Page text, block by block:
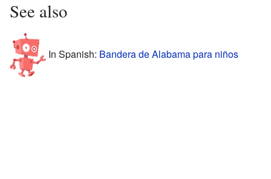
See also
In Spanish: Bandera de Alabama para niños